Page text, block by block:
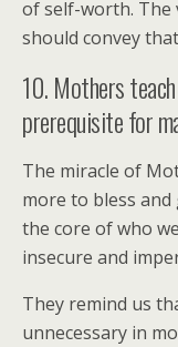
of self-worth.
should convey
10. Mothers
prerequisite for
The miracle of
more to bless and
the core of who
insecure and
They remind us
unnecessary in